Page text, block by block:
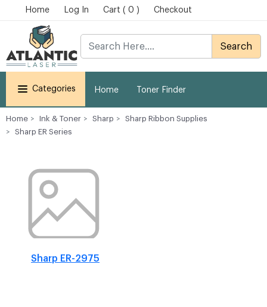
Home Log In Cart ( 0 ) Checkout
Search
Categories Home Toner Finder
Home Ink & Toner Sharp
Sharp Ribbon Supplies
Sharp ER Series
Sharp ER-2975